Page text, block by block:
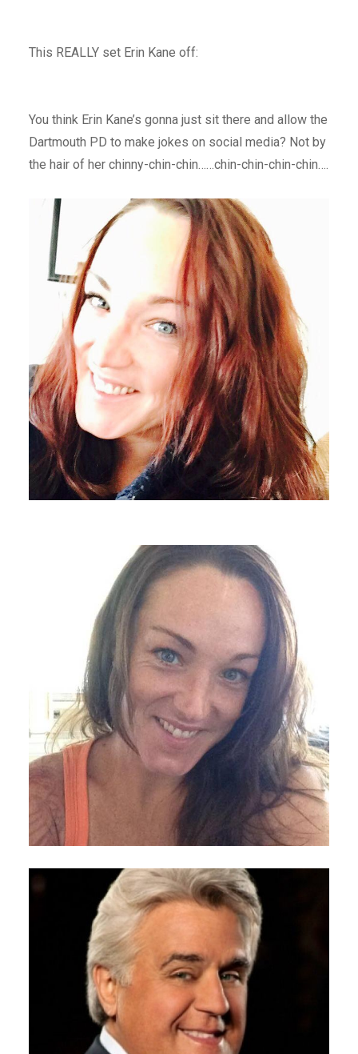
This REALLY set Erin Kane off:
You think Erin Kane’s gonna just sit there and allow the
Dartmouth PD to make jokes on social media? Not by
the hair of her chinny-chin-chin……chin-chin-chin-chin….